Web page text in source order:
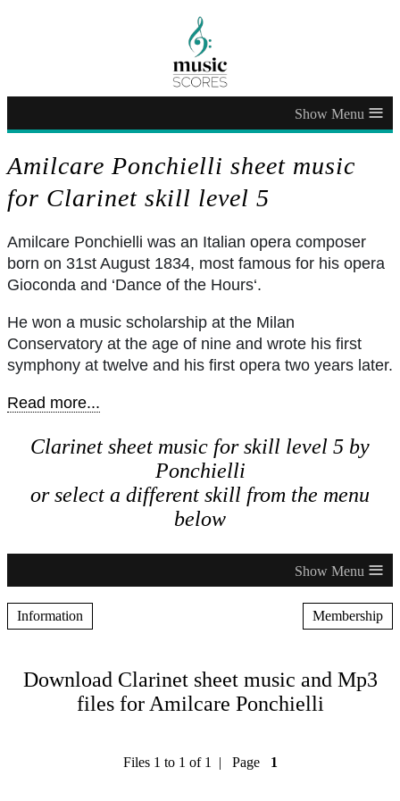
≡
Amilcare Ponchielli sheet music
for Clarinet skill level 5
Amilcare Ponchielli was an Italian opera composer
born on 31st August 1834, most famous for his opera
Gioconda and ‘Dance of the Hours‘.
He won a music scholarship at the Milan
Conservatory at the age of nine and wrote his first
symphony at twelve and his first opera two years later.
Read more...
Clarinet sheet music for skill level 5 by
Ponchielli
or select a different skill from the menu
below
≡
Information Membership
Download Clarinet sheet music and Mp3
files for Amilcare Ponchielli
Files 1 to 1 of 1 | Page 1